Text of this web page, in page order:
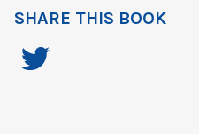
SHARE THIS BOOK